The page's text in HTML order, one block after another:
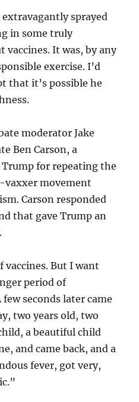
extravagantly sprayed
in some truly
vaccines. It was, by any
exercise. I’d
that it’s possible he
moderator Jake
Ben Carson, a
for repeating the
vaxxer movement
Carson responded
that gave Trump an
But I want
period of
few seconds later came
two years old, two
a beautiful child
and came back, and a
fever, got very,